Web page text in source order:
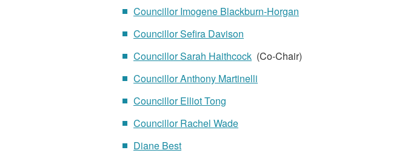
Councillor Imogene Blackburn-Horgan
Councillor Sefira Davison
Councillor Sarah Haithcock (Co-Chair)
Councillor Anthony Martinelli
Councillor Elliot Tong
Councillor Rachel Wade
Diane Best